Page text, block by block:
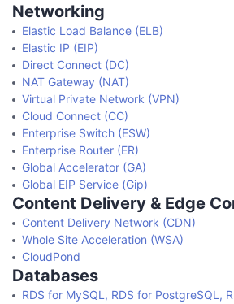
Networking
Elastic Load Balance (ELB)
Elastic IP (EIP)
Direct Connect (DC)
NAT Gateway (NAT)
Virtual Private Network (VPN)
Cloud Connect (CC)
Enterprise Switch (ESW)
Enterprise Router (ER)
Global Accelerator (GA)
Global EIP Service (Gip)
Content Delivery & Edge
Content Delivery Network (CDN)
Whole Site Acceleration (WSA)
CloudPond
Databases
RDS for MySQL, RDS for PostgreSQL,